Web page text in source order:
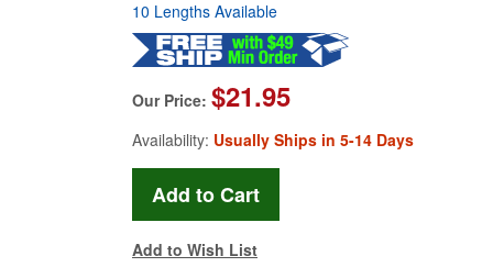
10 Lengths Available
Our Price: $21.95
Availability: Usually Ships in 5-14 Days
Add to Wish List